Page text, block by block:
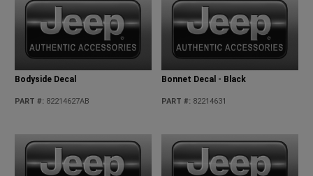
Bodyside Decal
PART #: 82214627AB
Bonnet Decal - Black
PART #: 82214631